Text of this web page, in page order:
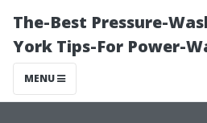
The-Best Pressure-
York Tips-For Power-
MENU